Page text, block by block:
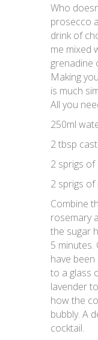
Who
prosecco
drink of
me mixed
grenadine
Making
is much
All you
250ml
2 tbsp
2 sprigs
2 sprigs
Combine
rosemary
the sugar
5
have
to a glass
lavender
how the
bubbly. A
cocktail.